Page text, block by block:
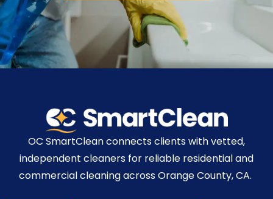
OC SmartClean connects clients with vetted,
independent cleaners for reliable residential and
commercial cleaning across Orange County, CA.